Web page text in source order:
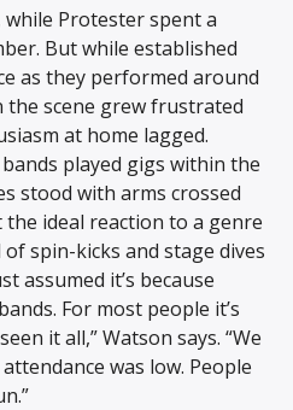
while Protester spent a
But while established
as they performed around
scene grew frustrated
at home lagged.
played gigs within the
stood with arms crossed
ideal reaction to a genre
spin-kicks and stage dives
assumed it’s because
For most people it’s
it all,” Watson says. “We
was low. People